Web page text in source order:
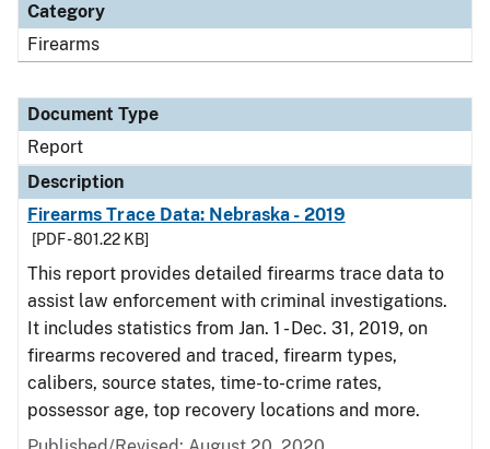
Category
Firearms
Document Type
Report
Description
Firearms Trace Data: Nebraska - 2019
[PDF - 801.22 KB]
This report provides detailed firearms trace data to
assist law enforcement with criminal investigations.
It includes statistics from Jan. 1 - Dec. 31, 2019, on
firearms recovered and traced, firearm types,
calibers, source states, time-to-crime rates,
possessor age, top recovery locations and more.